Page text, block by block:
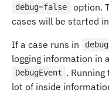
debug=false
option.
cases will be started in
If a case runs in
debug
logging information in
DebugEvent .
lot of inside